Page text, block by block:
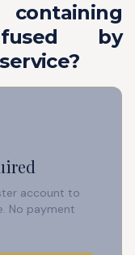
by
account to
No payment